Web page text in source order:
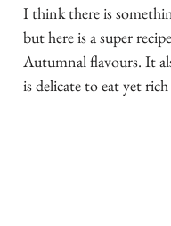
I think there is
but here is a super
Autumnal flavours. It
is delicate to eat yet